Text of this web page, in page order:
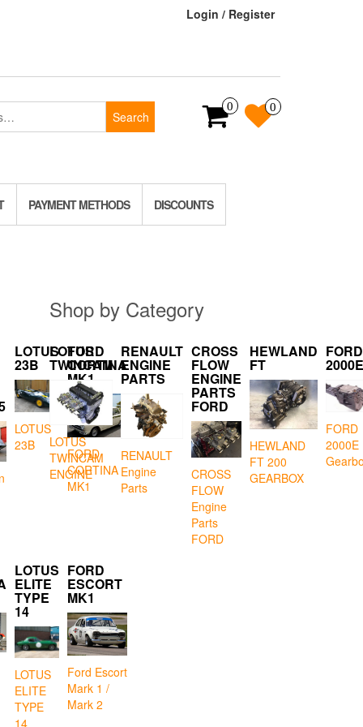
Login / Register
Search
0 0
PAYMENT METHODS DISCOUNTS
LOTUS
23B
LOTUS
23B
FORD
CORTINA
MK1
FORD
CORTINA
MK1
LOTUS
ELITE
TYPE
14
LOTUS
ELITE
TYPE
14
FORD
ESCORT
MK1
Ford Escort
Mark 1 /
Mark 2
Shop by Category
LOTUS
TWINCAM
LOTUS
TWINCAM
ENGINE
RENAULT
ENGINE
PARTS
RENAULT
Engine
Parts
CROSS
FLOW
ENGINE
PARTS
FORD
CROSS
FLOW
Engine
Parts
FORD
HEWLAND
FT
HEWLAND
FT 200
GEARBOX
FORD
2000E
FORD
2000E